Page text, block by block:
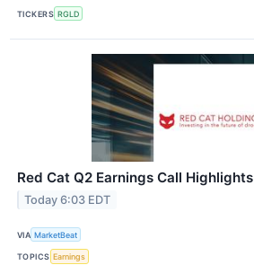
TICKERS RGLD
Red Cat Q2 Earnings Call Highlights
Today 6:03 EDT
VIA MarketBeat
TOPICS Earnings